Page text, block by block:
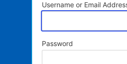
Username or Email
Password